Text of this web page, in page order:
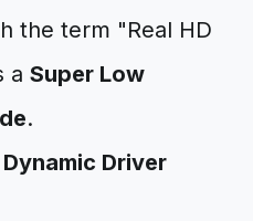
the term "Real HD
a Super Low
.
Driver